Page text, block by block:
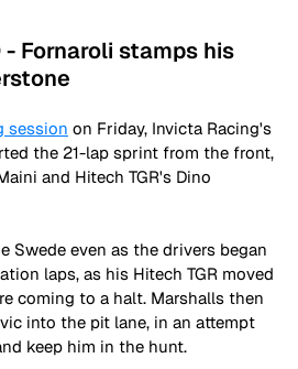
- Fornaroli stamps his
session on Friday, Invicta Racing's
the 21-lap sprint from the front,
and Hitech TGR's Dino
Swede even as the drivers began
laps, as his Hitech TGR moved
coming to a halt. Marshalls then
into the pit lane, in an attempt
keep him in the hunt.